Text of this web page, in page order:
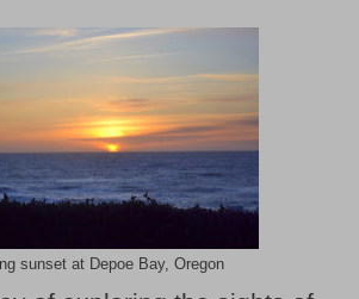
sunset at Depoe Bay, Oregon